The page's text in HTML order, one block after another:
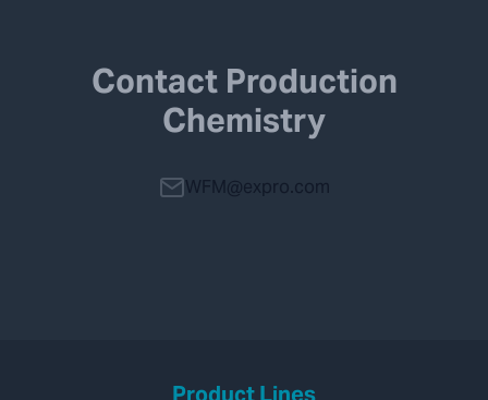
Contact Production
Chemistry
WFM@expro.com
Product Lines